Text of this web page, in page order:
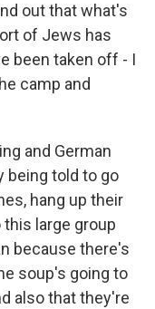
out that what's
of Jews has
been taken off - I
camp and
and German
being told to go
hang up their
large group
because there's
soup's going to
also that they're